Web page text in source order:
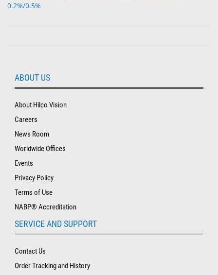
0.2%/0.5%
ABOUT US
About Hilco Vision
Careers
News Room
Worldwide Offices
Events
Privacy Policy
Terms of Use
NABP® Accreditation
SERVICE AND SUPPORT
Contact Us
Order Tracking and History